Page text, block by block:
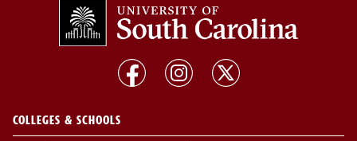
COLLEGES & SCHOOLS